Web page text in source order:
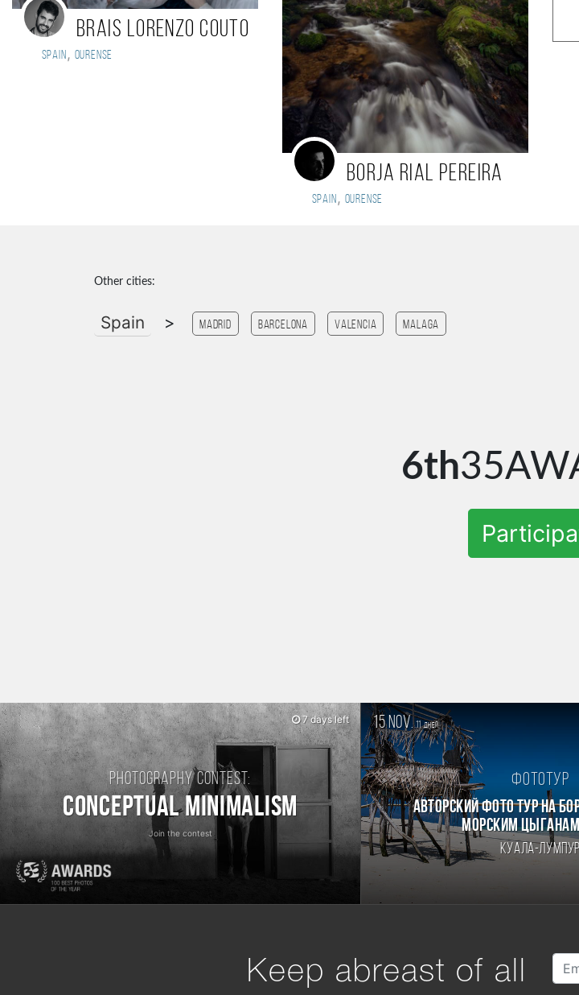
Brais Lorenzo Couto
Spain , Ourense
Borja Rial Pereira
Spain , Ourense
Other cities:
Spain > Madrid Barcelona Valencia Malaga
6th
Photography contest:
Conceptual Minimalism
Join the contest
7 days left 15 nov.11дней
Фототур
Авторский фото тур на
морским
Куала-
Keep abreast of all